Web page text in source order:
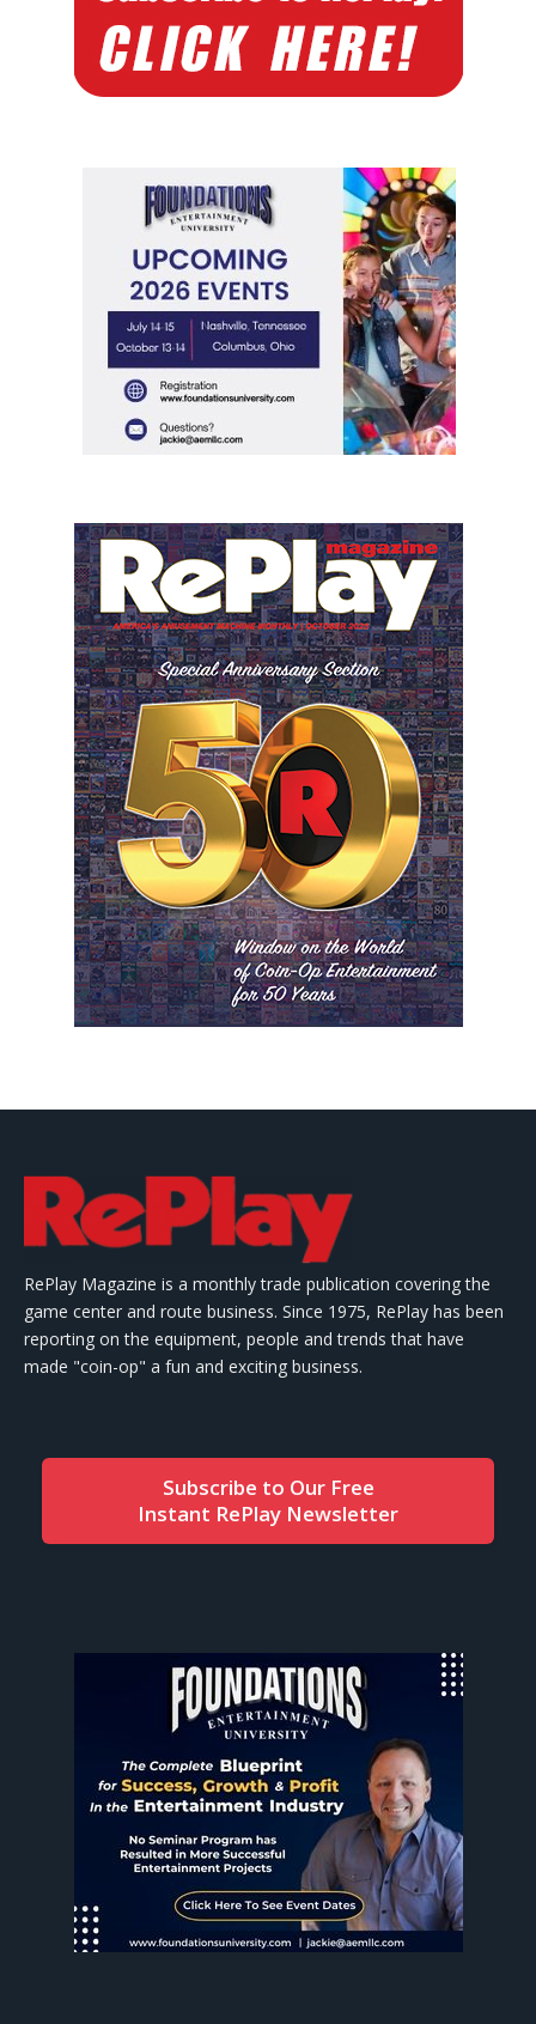
RePlay Magazine is a monthly trade publication covering the
game center and route business. Since 1975, RePlay has been
reporting on the equipment, people and trends that have
made "coin-op" a fun and exciting business.
Subscribe to Our Free
Instant RePlay Newsletter